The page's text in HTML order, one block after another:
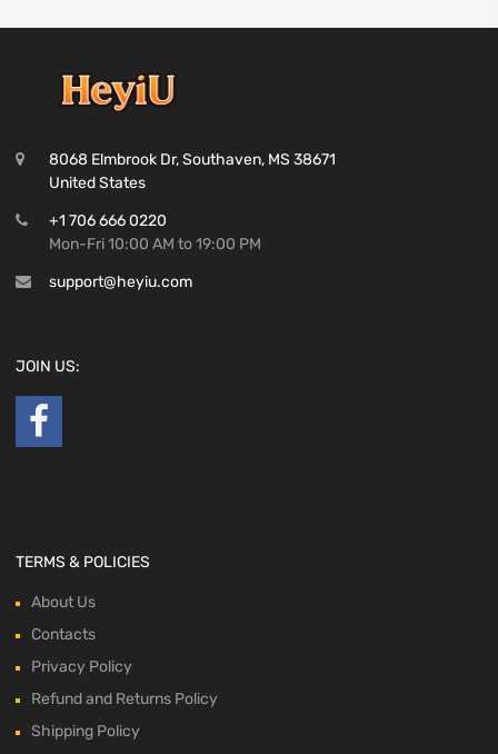
8068 Elmbrook Dr, Southaven, MS 38671
United States
+1 706 666 0220
Mon-Fri 10:00 AM to 19:00 PM
support@heyiu.com
JOIN US:
TERMS & POLICIES
About Us
Contacts
Privacy Policy
Refund and Returns Policy
Shipping Policy